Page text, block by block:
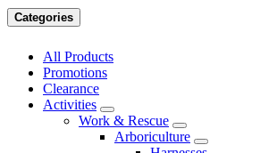
Categories
All Products
Promotions
Clearance
Activities
Work & Rescue
Arboriculture